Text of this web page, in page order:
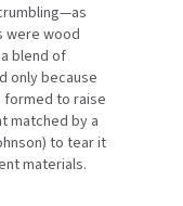
were wood
blend of
only because
formed to raise
matched by a
to tear it
materials.